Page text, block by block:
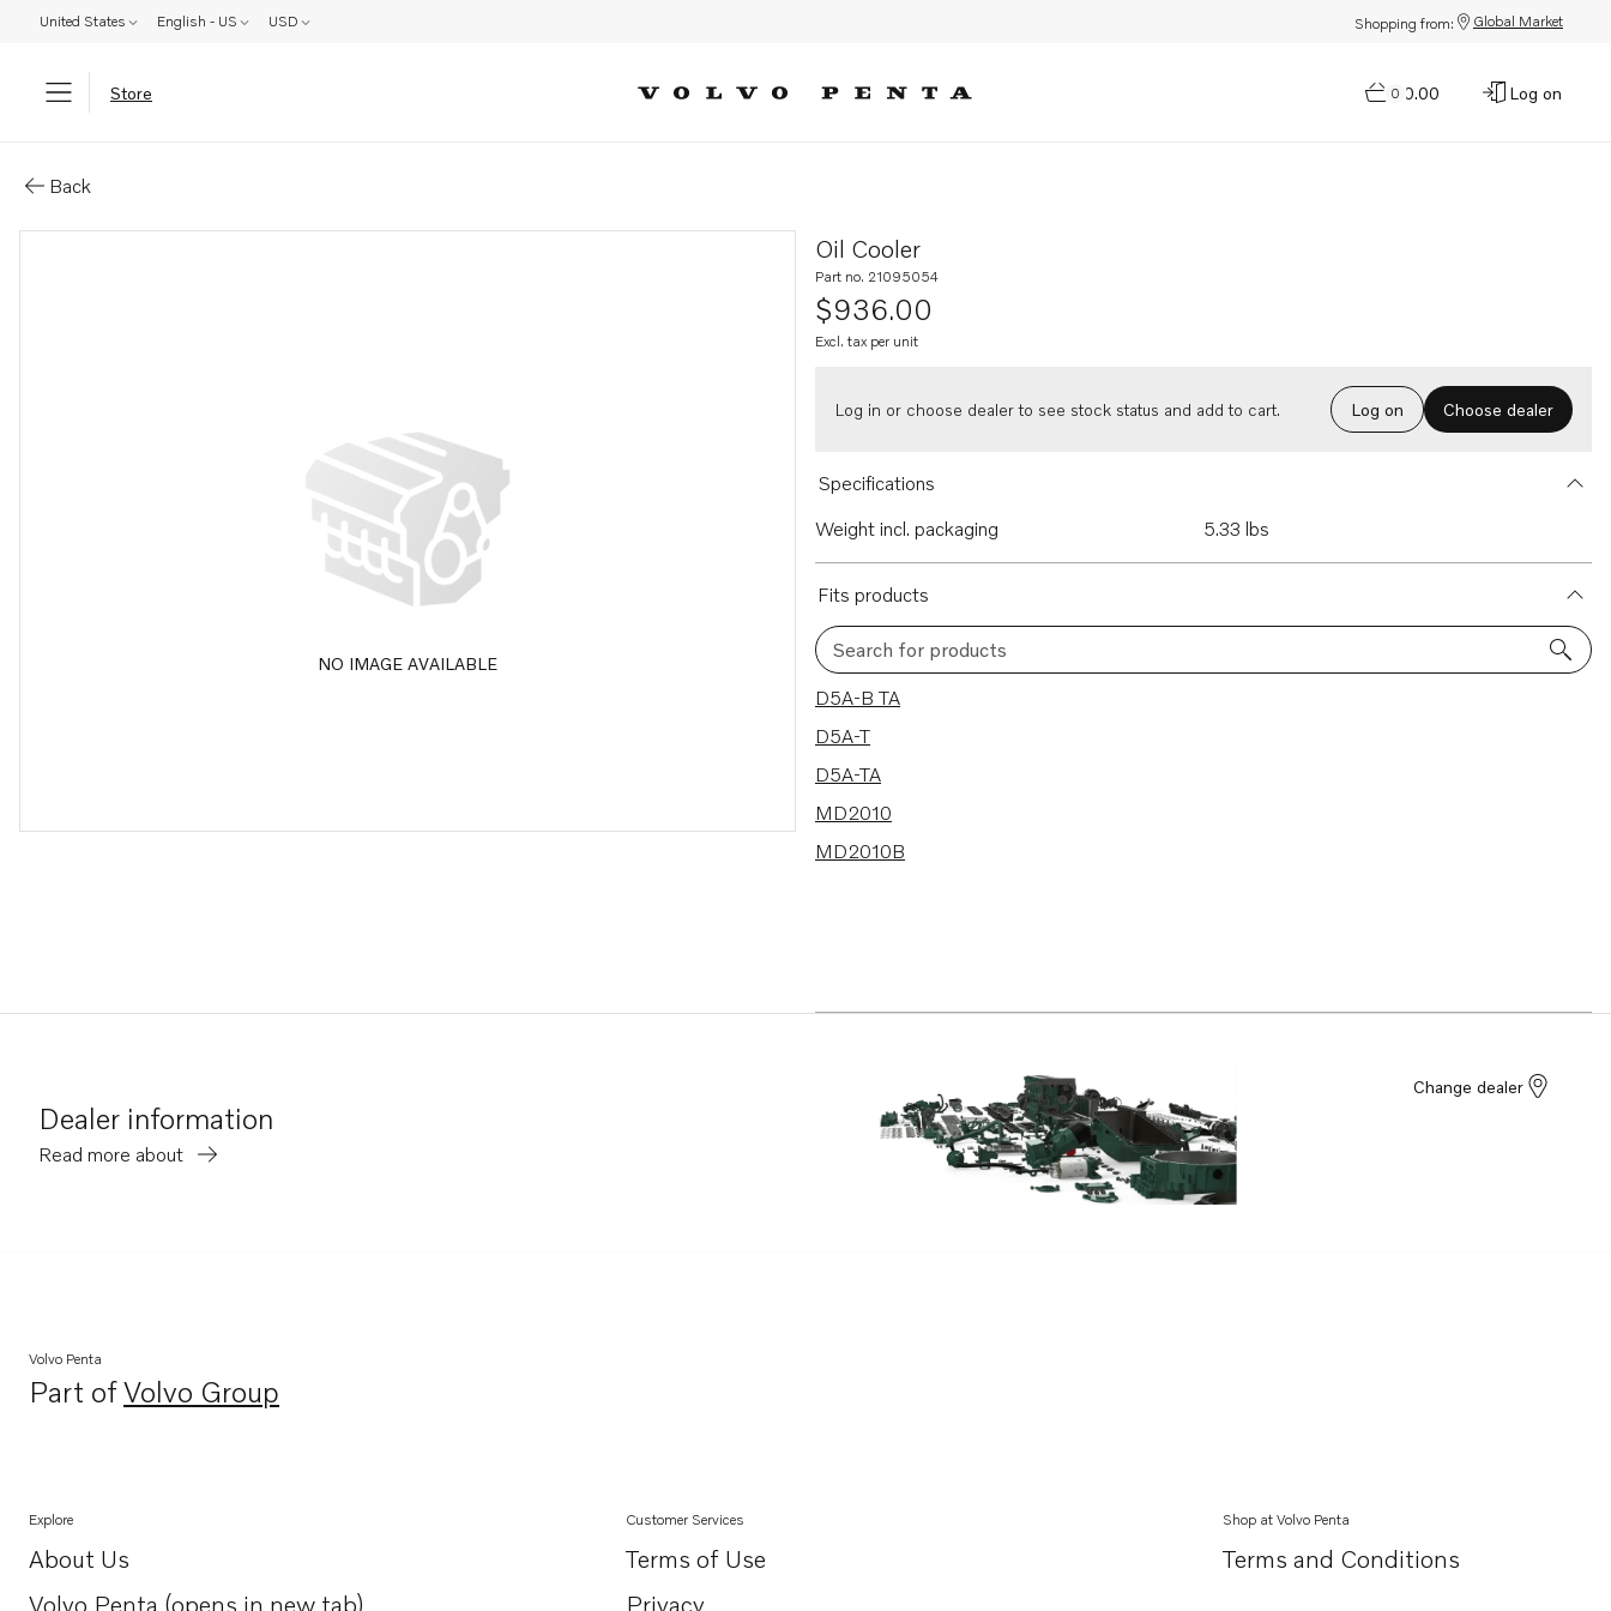
United States English - US USD Shopping from: Global Market
Store 0
$0.00 Log on
Back
NO IMAGE AVAILABLE
Oil Cooler
Part no. 21095054
$936.00
Excl. tax per unit
Log in or choose dealer to see stock status and add to cart. Log on Choose dealer
Specifications
Weight incl. packaging
5.33 lbs
Fits products
Search for products
5 results
D5A-B TA
D5A-T
D5A-TA
MD2010
MD2010B
Dealer information
Read more about
Change dealer
Volvo Penta
Part ofVolvo Group
Opens in a new tab
Explore
About Us
Opens in a new tab
Volvo Penta (opens in new tab)
Customer Services
Terms of Use
Privacy
Shop at Volvo Penta
Terms and Conditions